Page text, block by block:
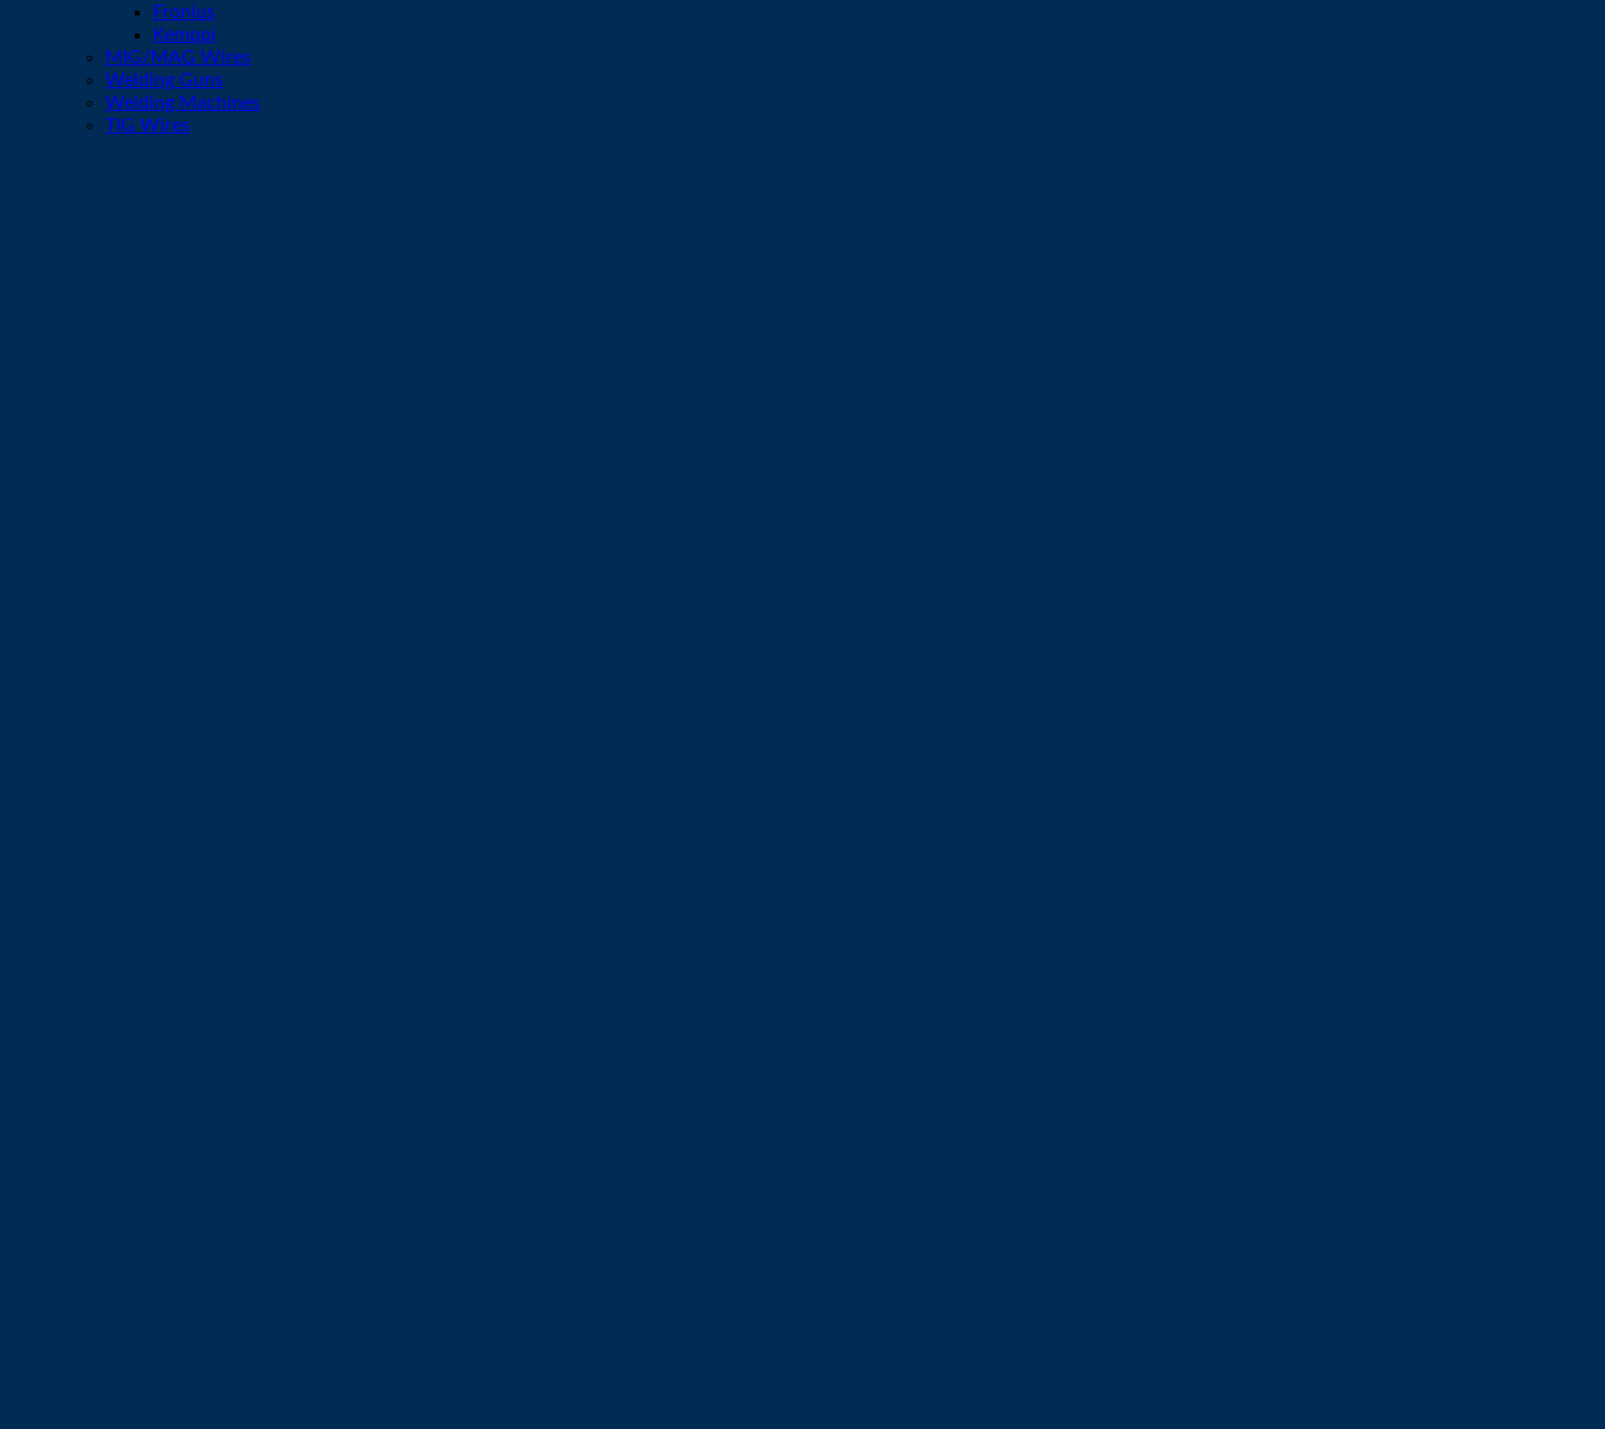
Fronius
Kemppi
MIG/MAG Wires
Welding Guns
Welding Machines
TIG Wires